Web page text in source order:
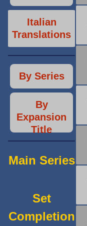
Italian
Translations
By Series
By
Expansion
Title
Main Series
Set
Completion